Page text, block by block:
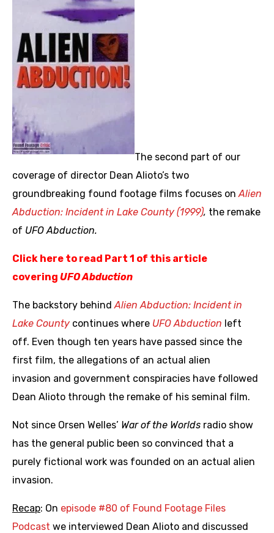
The second part of our
coverage of director Dean Alioto’s two
groundbreaking found footage films focuses onAlien
Abduction: Incident in Lake County (1999), the remake
of UFO Abduction.
Click here to read Part 1 of this article
covering UFO Abduction
The backstory behindAlien Abduction: Incident in
Lake County continues where UFO Abduction left
off. Even though ten years have passed since the
first film, the allegations of an actual alien
invasion and government conspiracies have followed
Dean Alioto through the remake of his seminal film.
Not since Orsen Welles’ War of the Worlds radio show
has the general public been so convinced that a
purely fictional work was founded on an actual alien
invasion.
Recap: On episode #80 of Found Footage Files
Podcast we interviewed Dean Alioto and discussed